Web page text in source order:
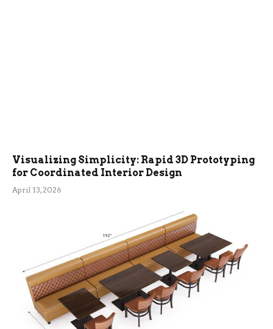
Visualizing Simplicity: Rapid 3D Prototyping
for Coordinated Interior Design
April 13, 2026